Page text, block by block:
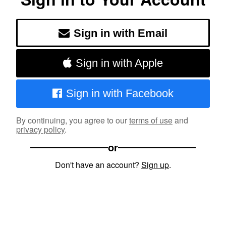
Sign in with Email
Sign in with Apple
Sign in with Facebook
By continuing, you agree to ourterms of useand
privacy policy.
or
Don't have an account? Sign up.